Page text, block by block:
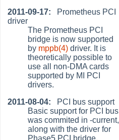
2011-09-17: Prometheus PCI
driver
The Prometheus PCI
bridge is now supported
by mppb(4) driver. It is
theoretically possible to
use all non-DMA cards
supported by MI PCI
drivers.
2011-08-04: PCI bus support
Basic support for PCI bus
was commited in -current,
along with the driver for
Phase5 PCI bridge,